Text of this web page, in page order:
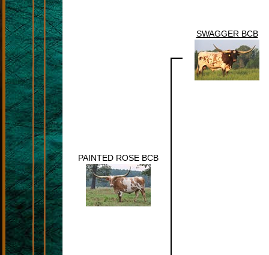
PAINTED ROSE BCB
SWAGGER BCB